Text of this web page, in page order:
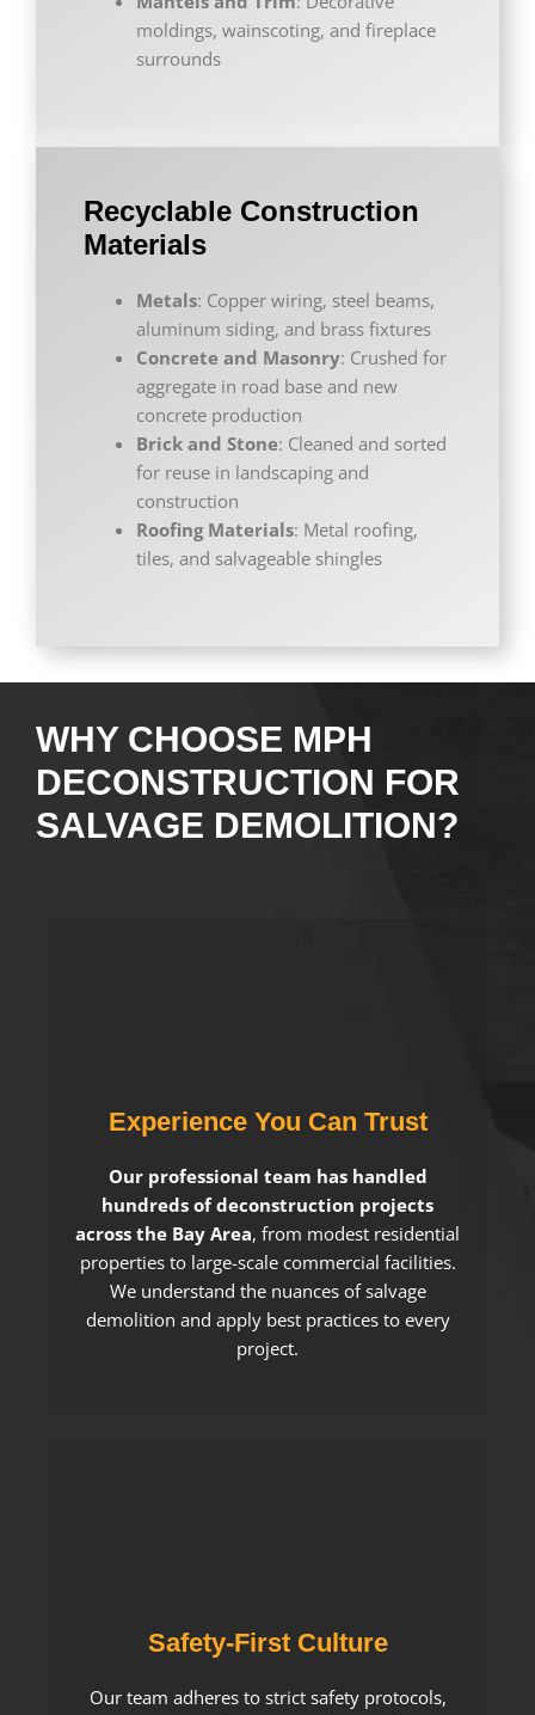
moldings, wainscoting, and fireplace
surrounds
Recyclable Construction
Materials
Metals: Copper wiring, steel beams,
aluminum siding, and brass fixtures
Concrete and Masonry: Crushed for
aggregate in road base and new
concrete production
Brick and Stone: Cleaned and sorted
for reuse in landscaping and
construction
Roofing Materials: Metal roofing,
tiles, and salvageable shingles
WHY CHOOSE MPH
DECONSTRUCTION FOR
SALVAGE DEMOLITION?
Experience You Can Trust
Our professional team has handled
hundreds of deconstruction projects
across the Bay Area, from modest residential
properties to large-scale commercial facilities.
We understand the nuances of salvage
demolition and apply best practices to every
project.
Safety-First Culture
Our team adheres to strict safety protocols,